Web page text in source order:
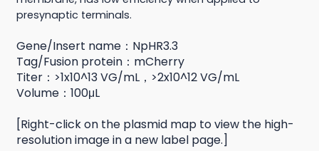
presynaptic terminals.
Gene/Insert name：NpHR3.3
Tag/Fusion protein：mCherry
Titer：>1x10^13 VG/mL，>2x10^12 VG/mL
Volume：100μL
[Right-click on the plasmid map to view the high-
resolution image in a new label page.]